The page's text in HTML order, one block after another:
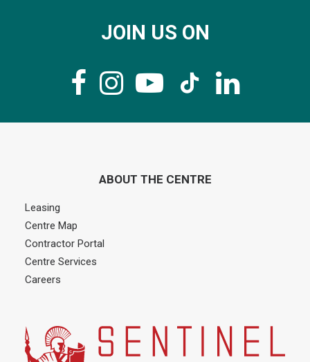
JOIN US ON
ABOUT THE CENTRE
Leasing
Centre Map
Contractor Portal
Centre Services
Careers